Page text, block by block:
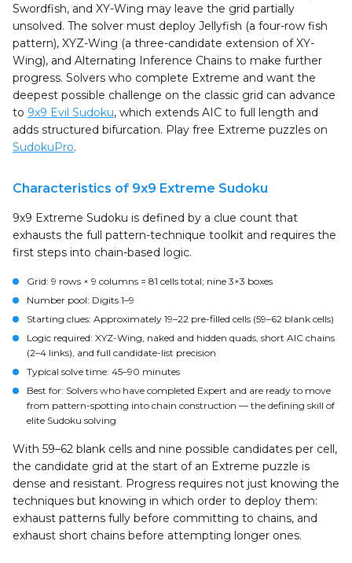
Swordfish, and XY-Wing may leave the grid partially
unsolved. The solver must deploy Jellyfish (a four-row fish
pattern), XYZ-Wing (a three-candidate extension of XY-
Wing), and Alternating Inference Chains to make further
progress. Solvers who complete Extreme and want the
deepest possible challenge on the classic grid can advance
to 9x9 Evil Sudoku, which extends AIC to full length and
adds structured bifurcation. Play free Extreme puzzles on
SudokuPro.
Characteristics of 9x9 Extreme Sudoku
9x9 Extreme Sudoku is defined by a clue count that
exhausts the full pattern-technique toolkit and requires the
first steps into chain-based logic.
Grid: 9 rows × 9 columns = 81 cells total; nine 3×3 boxes
Number pool: Digits 1–9
Starting clues: Approximately 19–22 pre-filled cells (59–62 blank cells)
Logic required: XYZ-Wing, naked and hidden quads, short AIC chains
(2–4 links), and full candidate-list precision
Typical solve time: 45–90 minutes
Best for: Solvers who have completed Expert and are ready to move
from pattern-spotting into chain construction — the defining skill of
elite Sudoku solving
With 59–62 blank cells and nine possible candidates per cell,
the candidate grid at the start of an Extreme puzzle is
dense and resistant. Progress requires not just knowing the
techniques but knowing in which order to deploy them:
exhaust patterns fully before committing to chains, and
exhaust short chains before attempting longer ones.